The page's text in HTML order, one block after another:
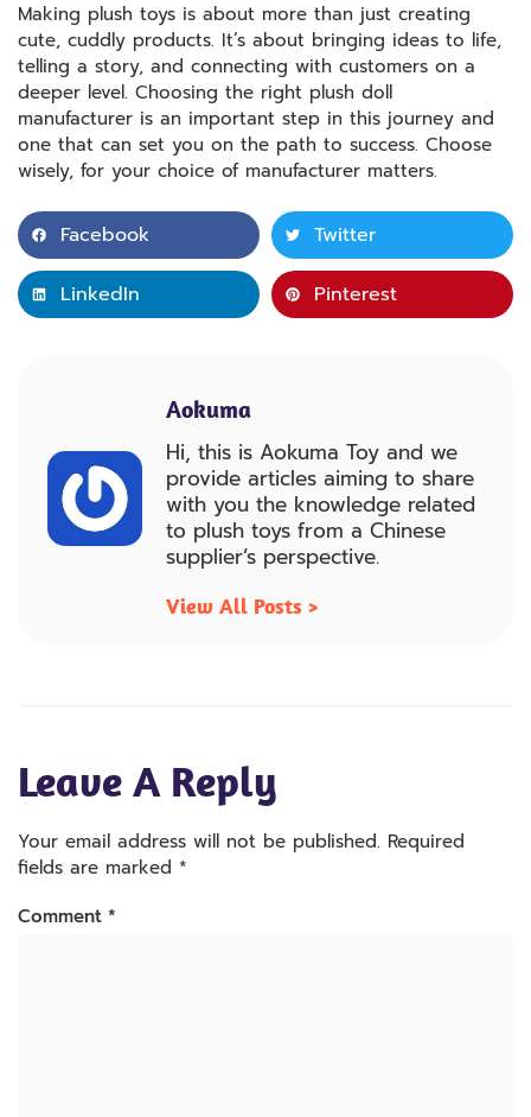
Making plush toys is about more than just creating
cute, cuddly products. It’s about bringing ideas to life,
telling a story, and connecting with customers on a
deeper level. Choosing the right plush doll
manufacturer is an important step in this journey and
one that can set you on the path to success. Choose
wisely, for your choice of manufacturer matters.
Facebook Twitter
LinkedIn Pinterest
Aokuma
Hi, this is Aokuma Toy and we
provide articles aiming to share
with you the knowledge related
to plush toys from a Chinese
supplier’s perspective.
View All Posts >
Leave A Reply
Your email address will not be published. Required
fields are marked *
Comment *